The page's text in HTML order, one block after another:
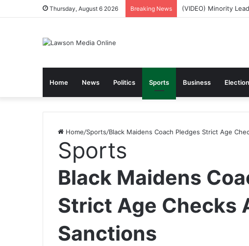
Thursday, August 6 2026 Breaking News NPP Hits the Streets
Home News Politics Sports Business
Home/Sports/Black Maidens Coach Pledges Strict Age
Sports
Black Maidens
Strict Age Checks
Sanctions